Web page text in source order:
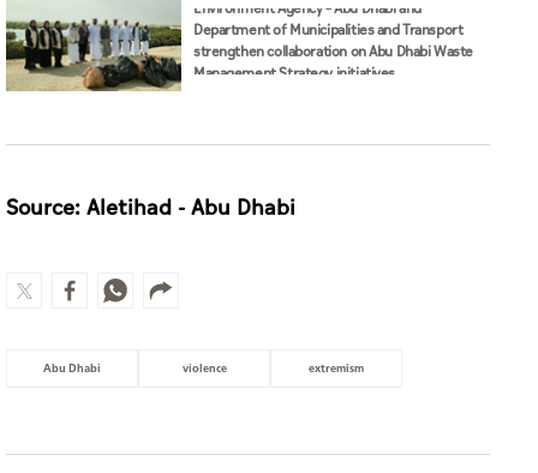
Related News
Source: Aletihad - Abu Dhabi